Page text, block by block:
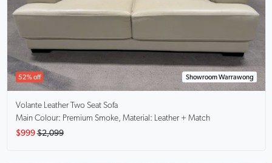
52% off Showroom Warrawong
Volante Leather Two Seat Sofa
Main Colour: Premium Smoke, Material: Leather + Match
$999 $2,099